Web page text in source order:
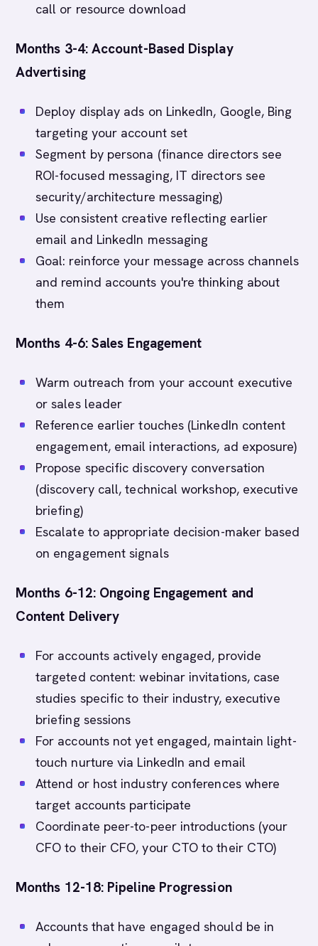
call or resource download
Months 3-4: Account-Based Display
Advertising
Deploy display ads on LinkedIn, Google, Bing
targeting your account set
Segment by persona (finance directors see
ROI-focused messaging, IT directors see
security/architecture messaging)
Use consistent creative reflecting earlier
email and LinkedIn messaging
Goal: reinforce your message across channels
and remind accounts you're thinking about
them
Months 4-6: Sales Engagement
Warm outreach from your account executive
or sales leader
Reference earlier touches (LinkedIn content
engagement, email interactions, ad exposure)
Propose specific discovery conversation
(discovery call, technical workshop, executive
briefing)
Escalate to appropriate decision-maker based
on engagement signals
Months 6-12: Ongoing Engagement and
Content Delivery
For accounts actively engaged, provide
targeted content: webinar invitations, case
studies specific to their industry, executive
briefing sessions
For accounts not yet engaged, maintain light-
touch nurture via LinkedIn and email
Attend or host industry conferences where
target accounts participate
Coordinate peer-to-peer introductions (your
CFO to their CFO, your CTO to their CTO)
Months 12-18: Pipeline Progression
Accounts that have engaged should be in